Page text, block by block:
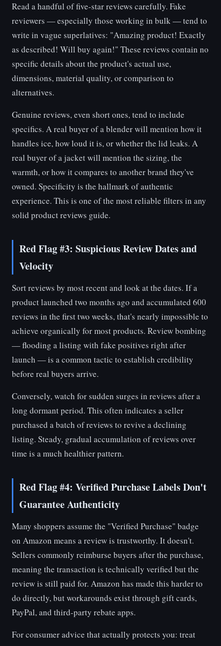
Read a handful of five-star reviews carefully. Fake
reviewers — especially those working in bulk — tend to
write in vague superlatives: "Amazing product! Exactly
as described! Will buy again!" These reviews contain no
specific details about the product's actual use,
dimensions, material quality, or comparison to
alternatives.
Genuine reviews, even short ones, tend to include
specifics. A real buyer of a blender will mention how it
handles ice, how loud it is, or whether the lid leaks. A
real buyer of a jacket will mention the sizing, the
warmth, or how it compares to another brand they've
owned. Specificity is the hallmark of authentic
experience. This is one of the most reliable filters in any
solid product reviews guide.
Red Flag #3: Suspicious Review Dates and
Velocity
Sort reviews by most recent and look at the dates. If a
product launched two months ago and accumulated 600
reviews in the first two weeks, that's nearly impossible to
achieve organically for most products. Review bombing
— flooding a listing with fake positives right after
launch — is a common tactic to establish credibility
before real buyers arrive.
Conversely, watch for sudden surges in reviews after a
long dormant period. This often indicates a seller
purchased a batch of reviews to revive a declining
listing. Steady, gradual accumulation of reviews over
time is a much healthier pattern.
Red Flag #4: Verified Purchase Labels Don't
Guarantee Authenticity
Many shoppers assume the "Verified Purchase" badge
on Amazon means a review is trustworthy. It doesn't.
Sellers commonly reimburse buyers after the purchase,
meaning the transaction is technically verified but the
review is still paid for. Amazon has made this harder to
do directly, but workarounds exist through gift cards,
PayPal, and third-party rebate apps.
For consumer advice that actually protects you: treat